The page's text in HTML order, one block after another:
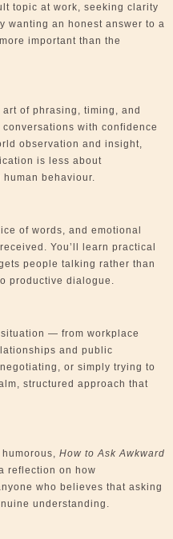
topic at work, seeking clarity
wanting an honest answer to a
important than the
of phrasing, timing, and
with confidence
observation and insight,
is less about
behaviour.
of words, and emotional
You’ll learn practical
people talking rather than
productive dialogue.
— from workplace
and public
or simply trying to
structured approach that
How to Ask Awkward
reflection on how
who believes that asking
understanding.